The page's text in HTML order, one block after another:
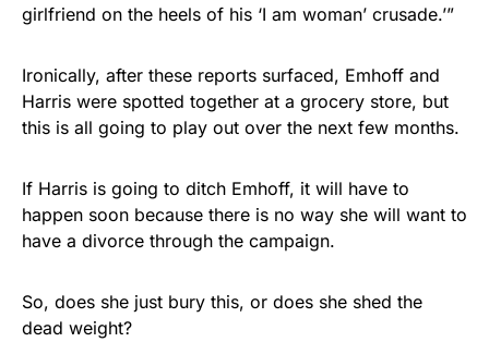
girlfriend on the heels of his ‘I am woman’ crusade.’”
Ironically, after these reports surfaced, Emhoff and
Harris were spotted together at a grocery store, but
this is all going to play out over the next few months.
If Harris is going to ditch Emhoff, it will have to
happen soon because there is no way she will want to
have a divorce through the campaign.
So, does she just bury this, or does she shed the
dead weight?